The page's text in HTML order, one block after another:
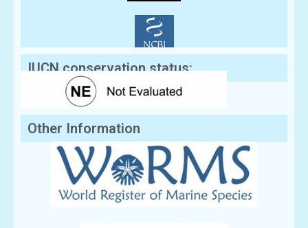
IUCN conservation status:
Other Information